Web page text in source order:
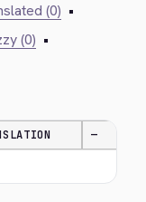
(0) •
(0) •
—